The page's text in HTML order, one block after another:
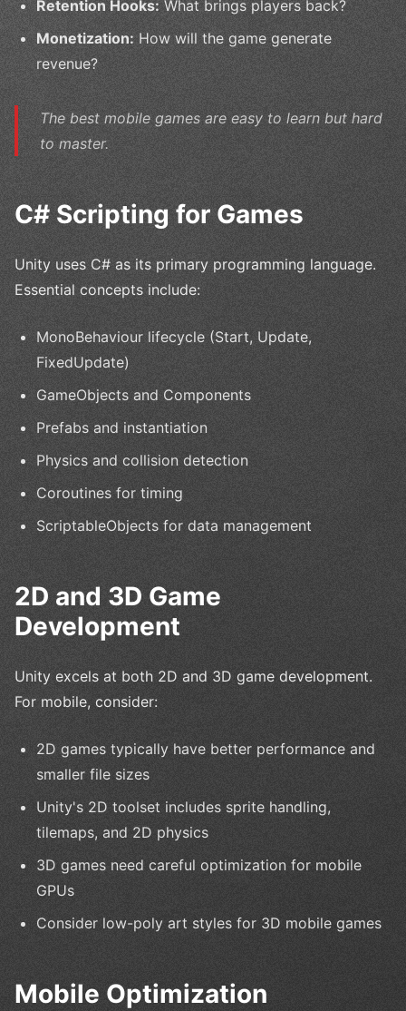
Retention Hooks: What brings players back?
Monetization: How will the game generate
revenue?
The best mobile games are easy to learn but hard
to master.
C# Scripting for Games
Unity uses C# as its primary programming language.
Essential concepts include:
MonoBehaviour lifecycle (Start, Update,
FixedUpdate)
GameObjects and Components
Prefabs and instantiation
Physics and collision detection
Coroutines for timing
ScriptableObjects for data management
2D and 3D Game
Development
Unity excels at both 2D and 3D game development.
For mobile, consider:
2D games typically have better performance and
smaller file sizes
Unity's 2D toolset includes sprite handling,
tilemaps, and 2D physics
3D games need careful optimization for mobile
GPUs
Consider low-poly art styles for 3D mobile games
Mobile Optimization